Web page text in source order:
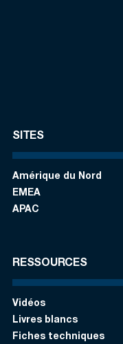
SITES
Amérique du Nord
EMEA
APAC
RESSOURCES
Vidéos
Livres blancs
Fiches techniques